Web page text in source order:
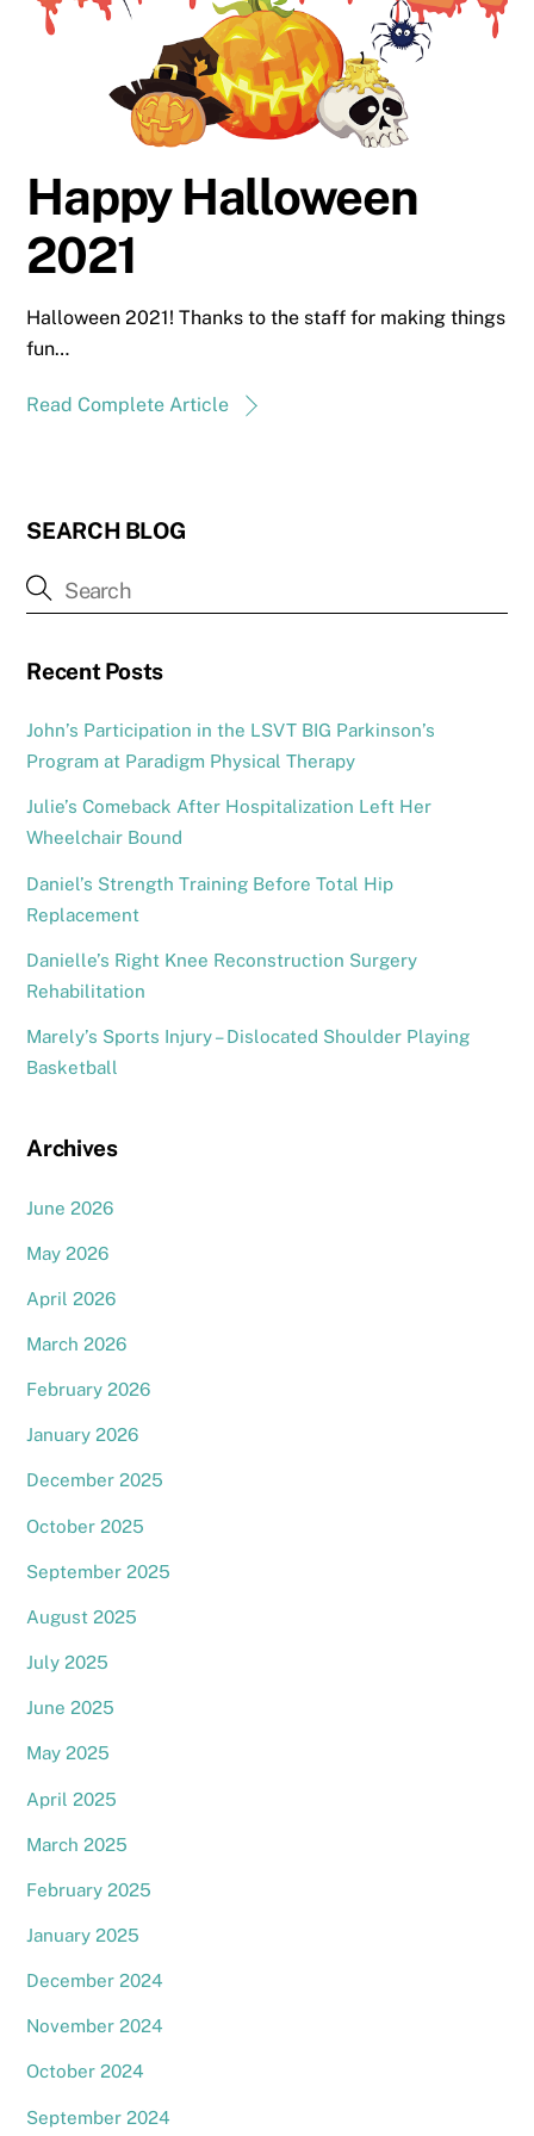
Happy Halloween
2021
Halloween 2021! Thanks to the staff for making things
fun…
Read Complete Article
SEARCH BLOG
Recent Posts
John’s Participation in the LSVT BIG Parkinson’s
Program at Paradigm Physical Therapy
Julie’s Comeback After Hospitalization Left Her
Wheelchair Bound
Daniel’s Strength Training Before Total Hip
Replacement
Danielle’s Right Knee Reconstruction Surgery
Rehabilitation
Marely’s Sports Injury – Dislocated Shoulder Playing
Basketball
Archives
June 2026
May 2026
April 2026
March 2026
February 2026
January 2026
December 2025
October 2025
September 2025
August 2025
July 2025
June 2025
May 2025
April 2025
March 2025
February 2025
January 2025
December 2024
November 2024
October 2024
September 2024